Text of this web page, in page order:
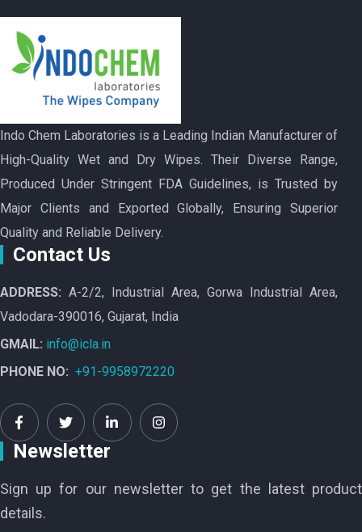
Indo Chem Laboratories is a Leading Indian Manufacturer of
High-Quality Wet and Dry Wipes. Their Diverse Range,
Produced Under Stringent FDA Guidelines, is Trusted by
Major Clients and Exported Globally, Ensuring Superior
Quality and Reliable Delivery.
Contact Us
ADDRESS: A-2/2, Industrial Area, Gorwa Industrial Area,
Vadodara-390016, Gujarat, India
GMAIL: info@icla.in
PHONE NO: +91-9958972220
Newsletter
Sign up for our newsletter to get the latest product
details.